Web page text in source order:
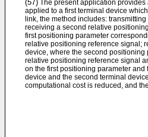
(57) The present application
applied to a first terminal device
link, the method includes:
receiving a second relative
first positioning parameter
relative positioning reference signal;
device, where the second
relative positioning reference signal
on the first positioning parameter
device and the second terminal
computational cost is reduced, and